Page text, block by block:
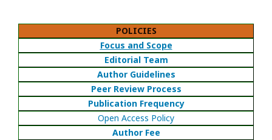
POLICIES
Focus and Scope
Editorial Team
Author Guidelines
Peer Review Process
Publication Frequency
Open Access Policy
Author Fee